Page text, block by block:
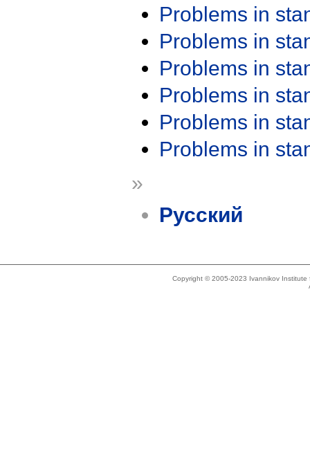
Problems in
Problems in
Problems in
Problems in
Problems in
Problems in
»
Русский
Copyright © 2005-2023 Ivannikov Institute